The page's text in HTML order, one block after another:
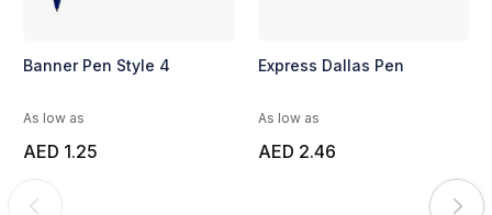
Banner Pen Style 4
As low as
AED 1.25
Express Dallas Pen
As low as
AED 2.46